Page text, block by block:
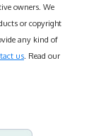
owners. We
or copyright
any kind of
us. Read our